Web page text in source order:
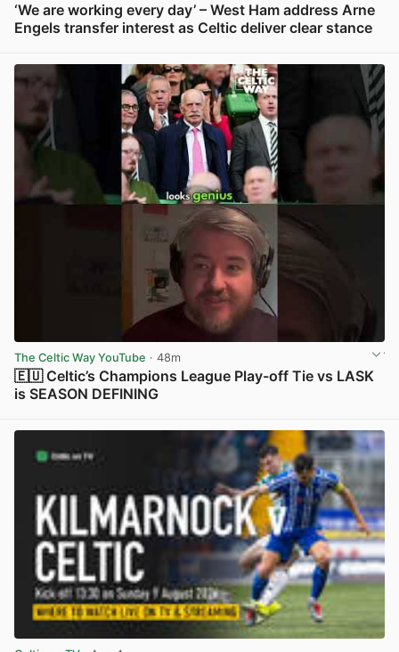
‘We are working every day’ – West Ham address Arne
Engels transfer interest as Celtic deliver clear stance
The Celtic Way YouTube · 48m
🇪🇺 Celtic’s Champions League Play-off Tie vs LASK
is SEASON DEFINING